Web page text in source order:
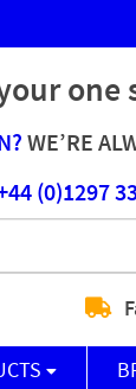
one
WE’RE
(0)1297